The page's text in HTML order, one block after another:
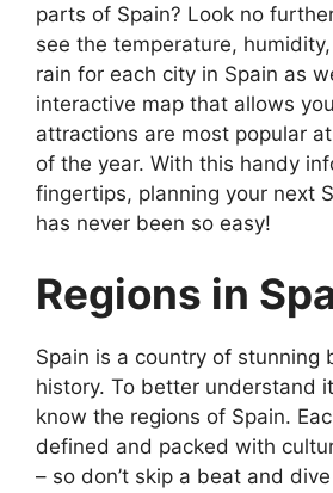
parts of Spain? Look no
see the temperature,
rain for each city in Spain as
interactive map that allows
attractions are most popular
of the year. With this handy
fingertips, planning your next
has never been so easy!
Regions in
Spain is a country of stunning
history. To better understand
know the regions of Spain.
defined and packed with
– so don’t skip a beat and